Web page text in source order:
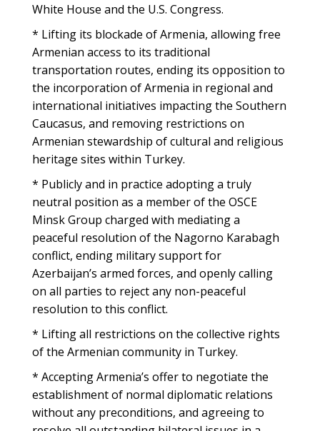
White House and the U.S. Congress.
* Lifting its blockade of Armenia, allowing free
Armenian access to its traditional
transportation routes, ending its opposition to
the incorporation of Armenia in regional and
international initiatives impacting the Southern
Caucasus, and removing restrictions on
Armenian stewardship of cultural and religious
heritage sites within Turkey.
* Publicly and in practice adopting a truly
neutral position as a member of the OSCE
Minsk Group charged with mediating a
peaceful resolution of the Nagorno Karabagh
conflict, ending military support for
Azerbaijan’s armed forces, and openly calling
on all parties to reject any non-peaceful
resolution to this conflict.
* Lifting all restrictions on the collective rights
of the Armenian community in Turkey.
* Accepting Armenia’s offer to negotiate the
establishment of normal diplomatic relations
without any preconditions, and agreeing to